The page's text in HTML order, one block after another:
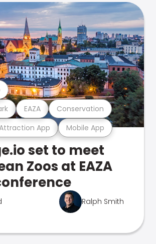
App Mobile App
EAZA Conservation
set to meet
Zoos at EAZA
Ralph Smith